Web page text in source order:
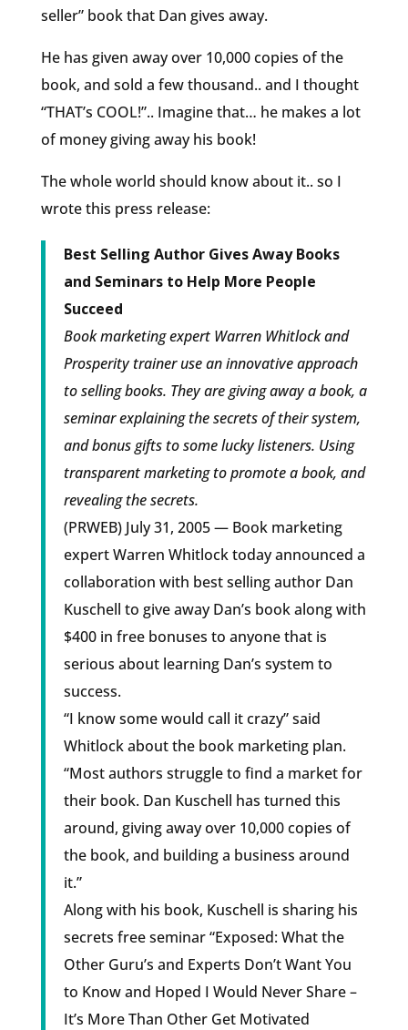
seller” book that Dan gives away.
He has given away over 10,000 copies of the
book, and sold a few thousand.. and I thought
“THAT’s COOL!”.. Imagine that… he makes a lot
of money giving away his book!
The whole world should know about it.. so I
wrote this press release:
Best Selling Author Gives Away Books
and Seminars to Help More People
Succeed
Book marketing expert Warren Whitlock and
Prosperity trainer use an innovative approach
to selling books. They are giving away a book, a
seminar explaining the secrets of their system,
and bonus gifts to some lucky listeners. Using
transparent marketing to promote a book, and
revealing the secrets.
(PRWEB) July 31, 2005 — Book marketing
expert Warren Whitlock today announced a
collaboration with best selling author Dan
Kuschell to give away Dan’s book along with
$400 in free bonuses to anyone that is
serious about learning Dan’s system to
success.
“I know some would call it crazy” said
Whitlock about the book marketing plan.
“Most authors struggle to find a market for
their book. Dan Kuschell has turned this
around, giving away over 10,000 copies of
the book, and building a business around
it.”
Along with his book, Kuschell is sharing his
secrets free seminar “Exposed: What the
Other Guru’s and Experts Don’t Want You
to Know and Hoped I Would Never Share –
It’s More Than Other Get Motivated